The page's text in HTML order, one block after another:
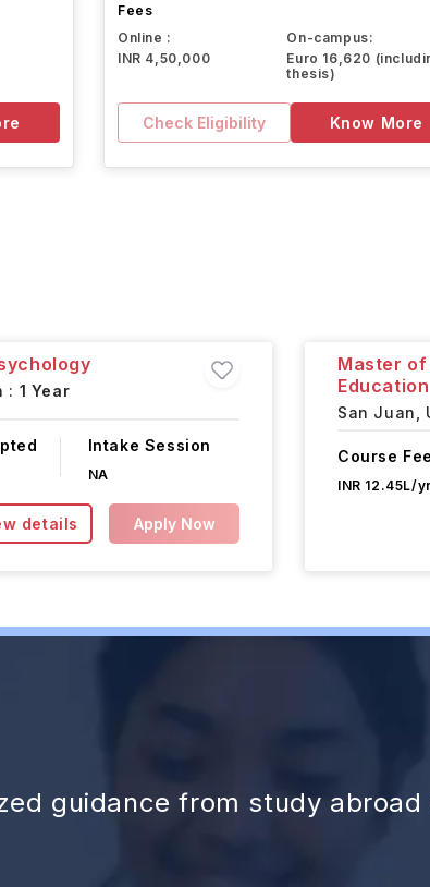
Fees
Online :
INR 4,50,000
On-campus:
Euro 16,620
thesis)
Check Eligibility Know More
: 1 Year
Intake Session
NA
details Apply Now
Master
Education
San Juan,
Course Fee
INR 12.45L/yr
guidance from study abroad